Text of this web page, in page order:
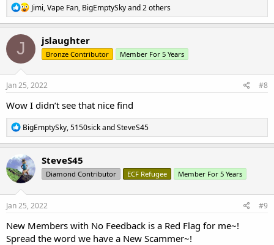
R
e
a
c
n
s
Jimi,Vape Fan, BigEmptySkyand 2 others
J jslaughter
Bronze Contributor Member For 5 Years
Jan 25, 2022 #8
Wow I didn’t see that nice find
R
e
a
c
t
i
o
n
s
BigEmptySky,5150sickandSteveS45
SteveS45
Diamond Contributor ECF Refugee Member For 5 Years
Jan 25, 2022 #9
New Members with No Feedback is a Red Flag for me~!
Spread the word we have a New Scammer~!